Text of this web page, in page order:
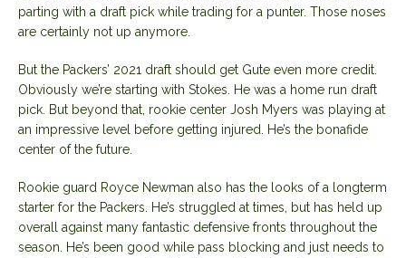
parting with a draft pick while trading for a punter. Those noses
are certainly not up anymore.
But the Packers’ 2021 draft should get Gute even more credit.
Obviously we’re starting with Stokes. He was a home run draft
pick. But beyond that, rookie center Josh Myers was playing at
an impressive level before getting injured. He’s the bonafide
center of the future.
Rookie guard Royce Newman also has the looks of a longterm
starter for the Packers. He’s struggled at times, but has held up
overall against many fantastic defensive fronts throughout the
season. He’s been good while pass blocking and just needs to